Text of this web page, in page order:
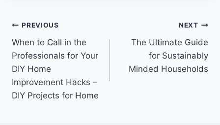
Post
navigation
PREVIOUS
When to Call in the
Professionals for Your
DIY Home
Improvement Hacks –
DIY Projects for Home
NEXT
The Ultimate Guide
for Sustainably
Minded Households